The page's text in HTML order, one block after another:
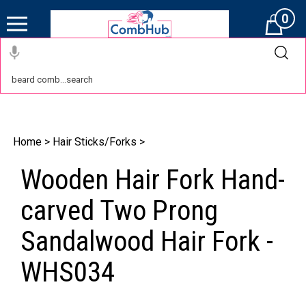
Cart0
Home > Hair Sticks/Forks >
Wooden Hair Fork Hand-
carved Two Prong
Sandalwood Hair Fork -
WHS034